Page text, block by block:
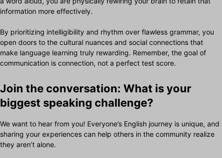
information more effectively.
By prioritizing intelligibility and rhythm over flawless grammar, you
open doors to the cultural nuances and social connections that
make language learning truly rewarding. Remember, the goal of
communication is connection, not a perfect test score.
Join the conversation: What is your
biggest speaking challenge?
We want to hear from you! Everyone’s English journey is unique, and
sharing your experiences can help others in the community realize
they aren’t alone.